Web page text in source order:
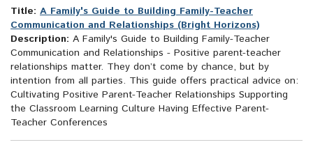
Title: A Family's Guide to Building Family-Teacher
Communication and Relationships (Bright Horizons)
Description: A Family's Guide to Building Family-Teacher
Communication and Relationships - Positive parent-teacher
relationships matter. They don’t come by chance, but by
intention from all parties. This guide offers practical advice on:
Cultivating Positive Parent-Teacher Relationships Supporting
the Classroom Learning Culture Having Effective Parent-
Teacher Conferences